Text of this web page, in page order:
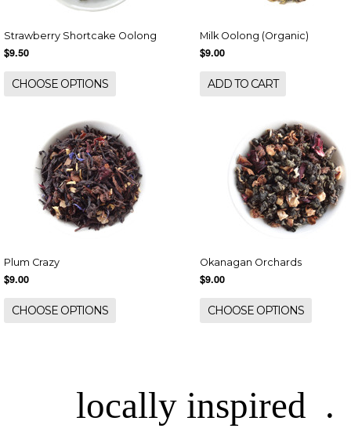
Strawberry Shortcake Oolong
$9.50
CHOOSE OPTIONS
Milk Oolong (Organic)
$9.00
ADD TO CART
Plum Crazy
$9.00
CHOOSE OPTIONS
Okanagan Orchards
$9.00
CHOOSE OPTIONS
locally inspired .